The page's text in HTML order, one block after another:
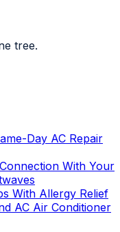
tree.
Day AC Repair
With Your
With Allergy Relief
AC Air Conditioner